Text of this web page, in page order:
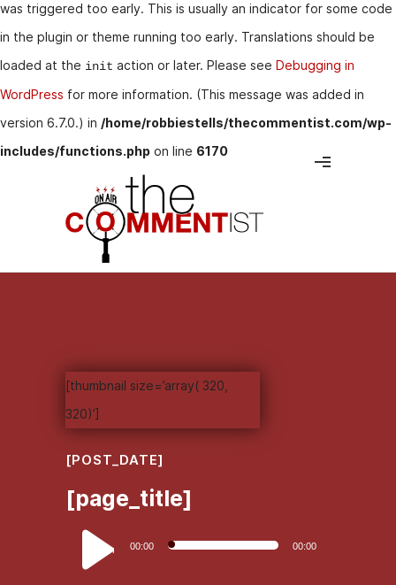
was triggered too early. This is usually an indicator for some code
in the plugin or theme running too early. Translations should be
loaded at the init action or later. Please see Debugging in
WordPress for more information. (This message was added in
version 6.7.0.) in /home/robbiestells/thecommentist.com/wp-
includes/functions.php on line 6170
[thumbnail size=’array( 320,
320)’]
[POST_DATE]
[page_title]
Audio
Player
00:00 00:00